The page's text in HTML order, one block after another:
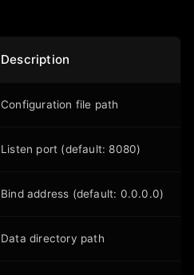
Description
Configuration file path
Listen port (default: 8080)
Bind address (default: 0.0.0.0)
Data directory path